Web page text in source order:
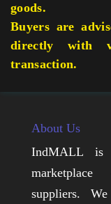
goods.
Buyers are
directly with
transaction.
About Us
IndMALL is
suppliers.